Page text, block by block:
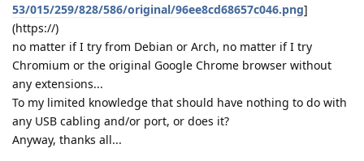
53/015/259/828/586/original/96ee8cd68657c046.png]
(https://)
no matter if I try from Debian or Arch, no matter if I try
Chromium or the original Google Chrome browser without
any extensions...
To my limited knowledge that should have nothing to do with
any USB cabling and/or port, or does it?
Anyway, thanks all...